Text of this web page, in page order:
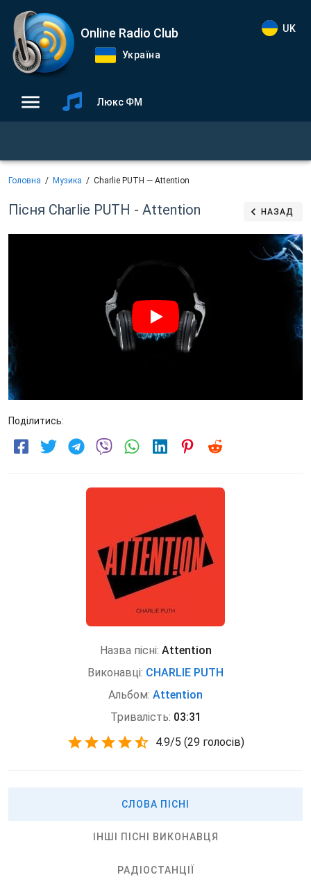
Online Radio Club
Україна
UK
Люкс ФМ
Головна Музика Charlie PUTH — Attention
Пісня Charlie PUTH - Attention НАЗАД
Поділитись:
Назва пісні: Attention
Виконавці: CHARLIE PUTH
Альбом: Attention
Тривалість: 03:31
4.9/5 (29 голосів)
СЛОВА ПІСНІ
ІНШІ ПІСНІ ВИКОНАВЦЯ
РАДІОСТАНЦІЇ